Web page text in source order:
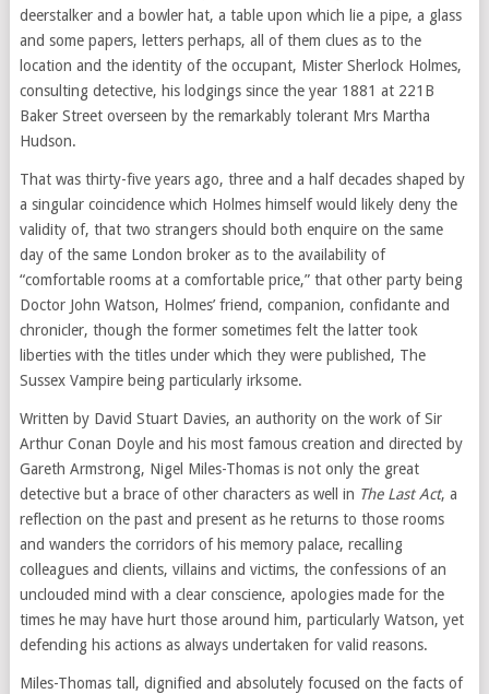
deerstalker and a bowler hat, a table upon which lie a pipe, a glass
and some papers, letters perhaps, all of them clues as to the
location and the identity of the occupant, Mister Sherlock Holmes,
consulting detective, his lodgings since the year 1881 at 221B
Baker Street overseen by the remarkably tolerant Mrs Martha
Hudson.
That was thirty-five years ago, three and a half decades shaped by
a singular coincidence which Holmes himself would likely deny the
validity of, that two strangers should both enquire on the same
day of the same London broker as to the availability of
“comfortable rooms at a comfortable price,” that other party being
Doctor John Watson, Holmes’ friend, companion, confidante and
chronicler, though the former sometimes felt the latter took
liberties with the titles under which they were published, The
Sussex Vampire being particularly irksome.
Written by David Stuart Davies, an authority on the work of Sir
Arthur Conan Doyle and his most famous creation and directed by
Gareth Armstrong, Nigel Miles-Thomas is not only the great
detective but a brace of other characters as well in The Last Act, a
reflection on the past and present as he returns to those rooms
and wanders the corridors of his memory palace, recalling
colleagues and clients, villains and victims, the confessions of an
unclouded mind with a clear conscience, apologies made for the
times he may have hurt those around him, particularly Watson, yet
defending his actions as always undertaken for valid reasons.
Miles-Thomas tall, dignified and absolutely focused on the facts of